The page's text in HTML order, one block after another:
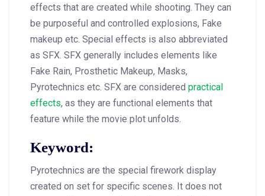
effects that are created while shooting. They can
be purposeful and controlled explosions, Fake
makeup etc. Special effects is also abbreviated
as SFX. SFX generally includes elements like
Fake Rain, Prosthetic Makeup, Masks,
Pyrotechnics etc. SFX are considered practical
effects, as they are functional elements that
feature while the movie plot unfolds.
Keyword:
Pyrotechnics are the special firework display
created on set for specific scenes. It does not